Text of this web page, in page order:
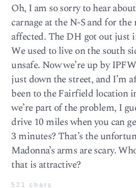
Oh, I am so sorry to hear
carnage at the N-S and for
affected. The DH got out just
We used to live on the south
unsafe. Now we’re up by
just down the street, and I’m
been to the Fairfield location
we’re part of the problem, I
drive 10 miles when you can
3 minutes? That’s the
Madonna’s arms are scary.
that is attractive?
521 chars